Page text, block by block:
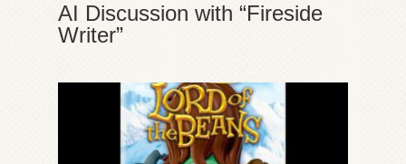
AI Discussion with “Fireside
Writer”